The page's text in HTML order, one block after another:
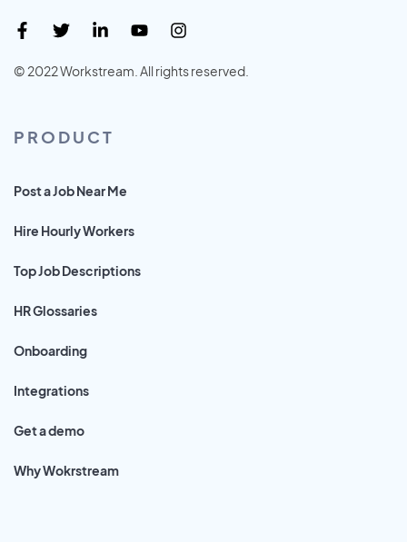
© 2022 Workstream. All rights reserved.
PRODUCT
Post a Job Near Me
Hire Hourly Workers
Top Job Descriptions
HR Glossaries
Onboarding
Integrations
Get a demo
Why Wokrstream